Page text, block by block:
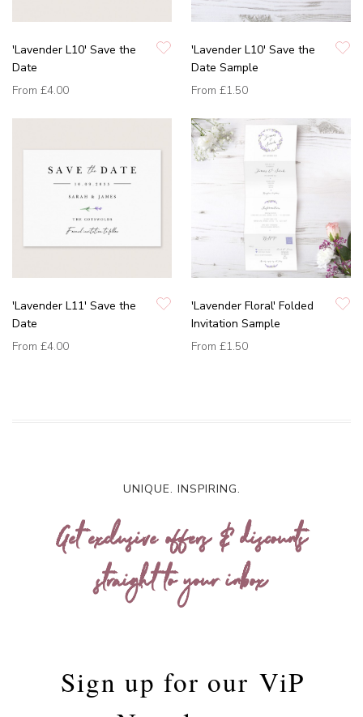
'Lavender L10' Save the
Date
From £4.00
'Lavender L10' Save the
Date Sample
From £1.50
'Lavender L11' Save the
Date
From £4.00
'Lavender Floral' Folded
Invitation Sample
From £1.50
UNIQUE. INSPIRING.
Get exclusive offers & discounts
straight to your inbox
Sign up for our ViP